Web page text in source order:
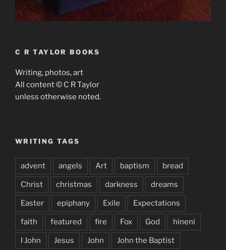
C R TAYLOR BOOKS
Writing, photos, art
All content © C R Taylor
unless otherwise noted.
WRITING TAGS
advent angels Art baptism bread
Christ christmas darkness dreams
Easter epiphany Exile Expectations
faith featured fire Fox God hineni
I John Jesus John John the Baptist